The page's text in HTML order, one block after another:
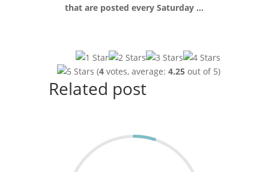
that are posted every Saturday …
(4 votes, average:4.25 out of 5)
Related post